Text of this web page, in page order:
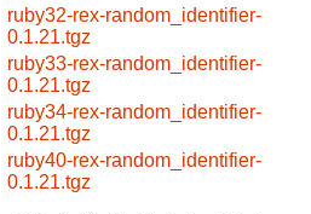
ruby32-rex-random_identifier-
0.1.21.tgz
ruby33-rex-random_identifier-
0.1.21.tgz
ruby34-rex-random_identifier-
0.1.21.tgz
ruby40-rex-random_identifier-
0.1.21.tgz